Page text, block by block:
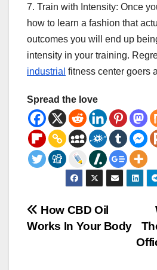
7. Train with Intensity: Once
how to learn a fashion that
outcomes you will end up
intensity in your training.
industrial fitness center goers
Spread the love
Post
How CBD Oil
Works In Your Body